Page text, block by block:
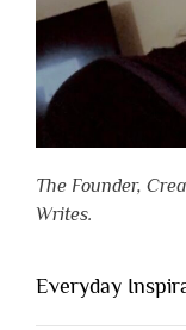
The Founder,
Writes.
Everyday